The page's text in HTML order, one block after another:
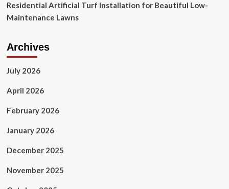
Residential Artificial Turf Installation for Beautiful Low-
Maintenance Lawns
Archives
July 2026
April 2026
February 2026
January 2026
December 2025
November 2025